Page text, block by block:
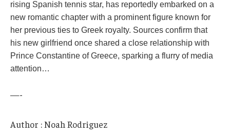
rising Spanish tennis star, has reportedly embarked on a
new romantic chapter with a prominent figure known for
her previous ties to Greek royalty. Sources confirm that
his new girlfriend once shared a close relationship with
Prince Constantine of Greece, sparking a flurry of media
attention…
—-
Author : Noah Rodriguez